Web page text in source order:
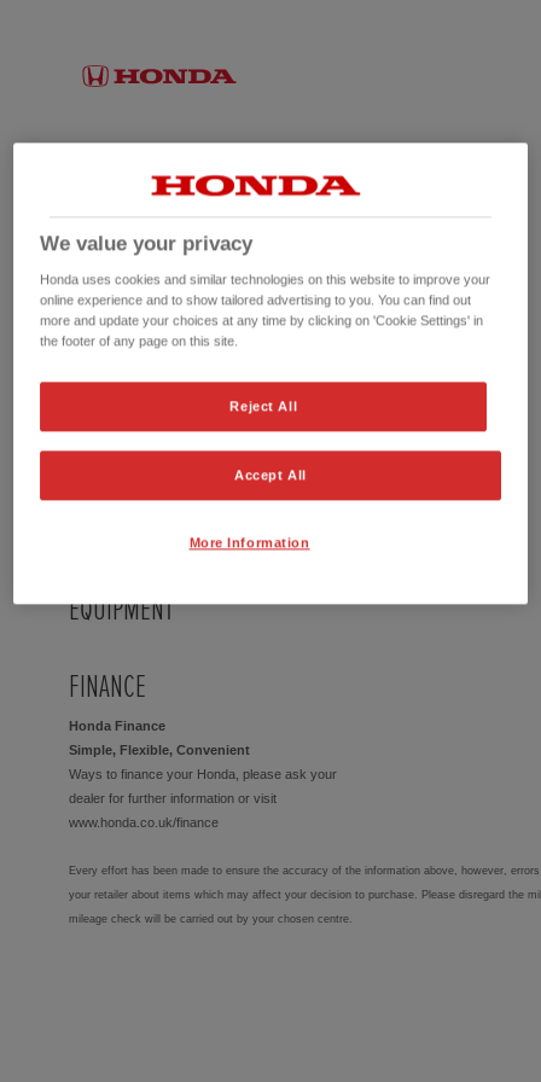
No picture available
EQUIPMENT
FINANCE
Honda Finance
Simple, Flexible, Convenient
Ways to finance your Honda, please ask your
dealer for further information or visit
www.honda.co.uk/finance
Every effort has been made to ensure the accuracy of the information above, however,
your retailer about items which may affect your decision to purchase. Please disregard the
mileage check will be carried out by your chosen centre.
We value your privacy
Honda uses cookies and similar technologies on this website to improve your
online experience and to show tailored advertising to you. You can find out
more and update your choices at any time by clicking on 'Cookie Settings' in
the footer of any page on this site.
Reject All
Accept All
More Information